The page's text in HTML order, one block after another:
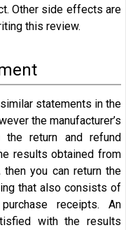
Other side effects are
this review.
statements in the
the manufacturer’s
return and refund
results obtained from
then you can return the
that also consists of
receipts. An
with the results